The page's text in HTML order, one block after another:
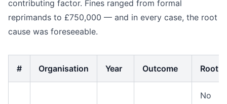
contributing factor. Fines ranged from formal
reprimands to £750,000 — and in every case, the root
cause was foreseeable.
# Organisation Year Outcome Root
No